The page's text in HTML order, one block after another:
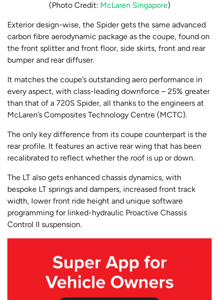
(Photo Credit: McLaren Singapore)
Exterior design-wise, the Spider gets the same advanced
carbon fibre aerodynamic package as the coupe, found on
the front splitter and front floor, side skirts, front and rear
bumper and rear diffuser.
It matches the coupe’s outstanding aero performance in
every aspect, with class-leading downforce – 25% greater
than that of a 720S Spider, all thanks to the engineers at
McLaren’s Composites Technology Centre (MCTC).
The only key difference from its coupe counterpart is the
rear profile. It features an active rear wing that has been
recalibrated to reflect whether the roof is up or down.
The LT also gets enhanced chassis dynamics, with
bespoke LT springs and dampers, increased front track
width, lower front ride height and unique software
programming for linked-hydraulic Proactive Chassis
Control II suspension.